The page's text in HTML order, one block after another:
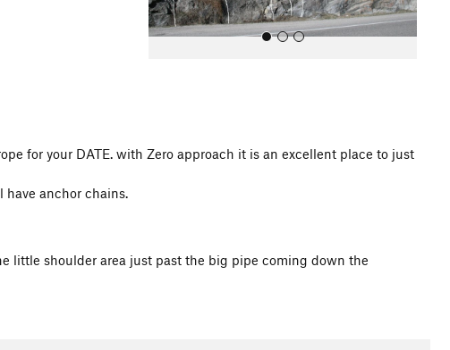
for your DATE. with Zero approach it is an excellent place to just
have anchor chains.
little shoulder area just past the big pipe coming down the